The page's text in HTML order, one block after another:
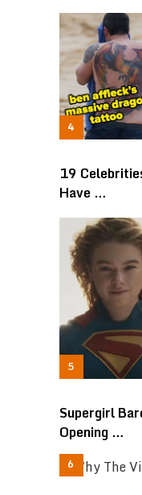
19
Have …
Supergirl
Opening …